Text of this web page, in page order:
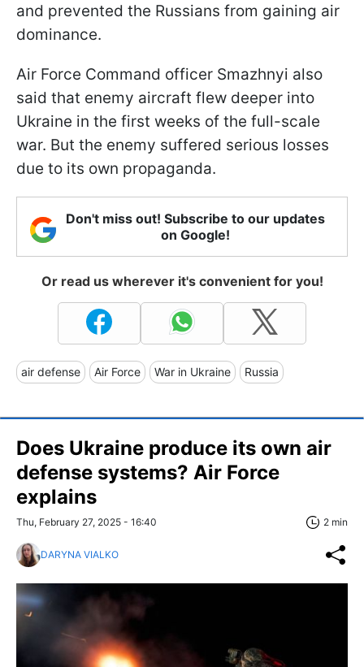
and prevented the Russians from gaining air
dominance.
Air Force Command officer Smazhnyi also
said that enemy aircraft flew deeper into
Ukraine in the first weeks of the full-scale
war. But the enemy suffered serious losses
due to its own propaganda.
Don't miss out! Subscribe to our updates
on Google!
Or read us wherever it's convenient for you!
air defense Air Force War in Ukraine Russia
Does Ukraine produce its own air
defense systems? Air Force
explains
Thu, February 27, 2025 - 16:40 2 min
DARYNA VIALKO